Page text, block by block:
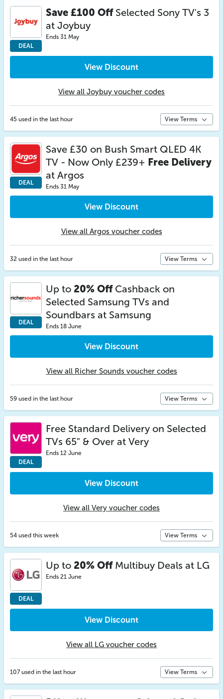
DEAL
Save £100 OffSelected Sony TV's 3
at Joybuy
Ends 31 May
View Discount
View all Joybuy voucher codes
45 used in the last hour View Terms
DEAL
Save £30 on Bush Smart QLED 4K
TV - Now Only £239+ Free Delivery
at Argos
Ends 31 May
View Discount
View all Argos voucher codes
32 used in the last hour View Terms
DEAL
Up to 20% OffCashback on
Selected Samsung TVs and
Soundbars at Samsung
Ends 18 June
View Discount
View all Richer Sounds voucher codes
59 used in the last hour View Terms
DEAL
Free Standard Delivery on Selected
TVs 65" & Over at Very
Ends 12 June
View Discount
View all Very voucher codes
54 used this week View Terms
DEAL
Up to 20% OffMultibuy Deals at LG
Ends 21 June
View Discount
View all LG voucher codes
107 used in the last hour View Terms